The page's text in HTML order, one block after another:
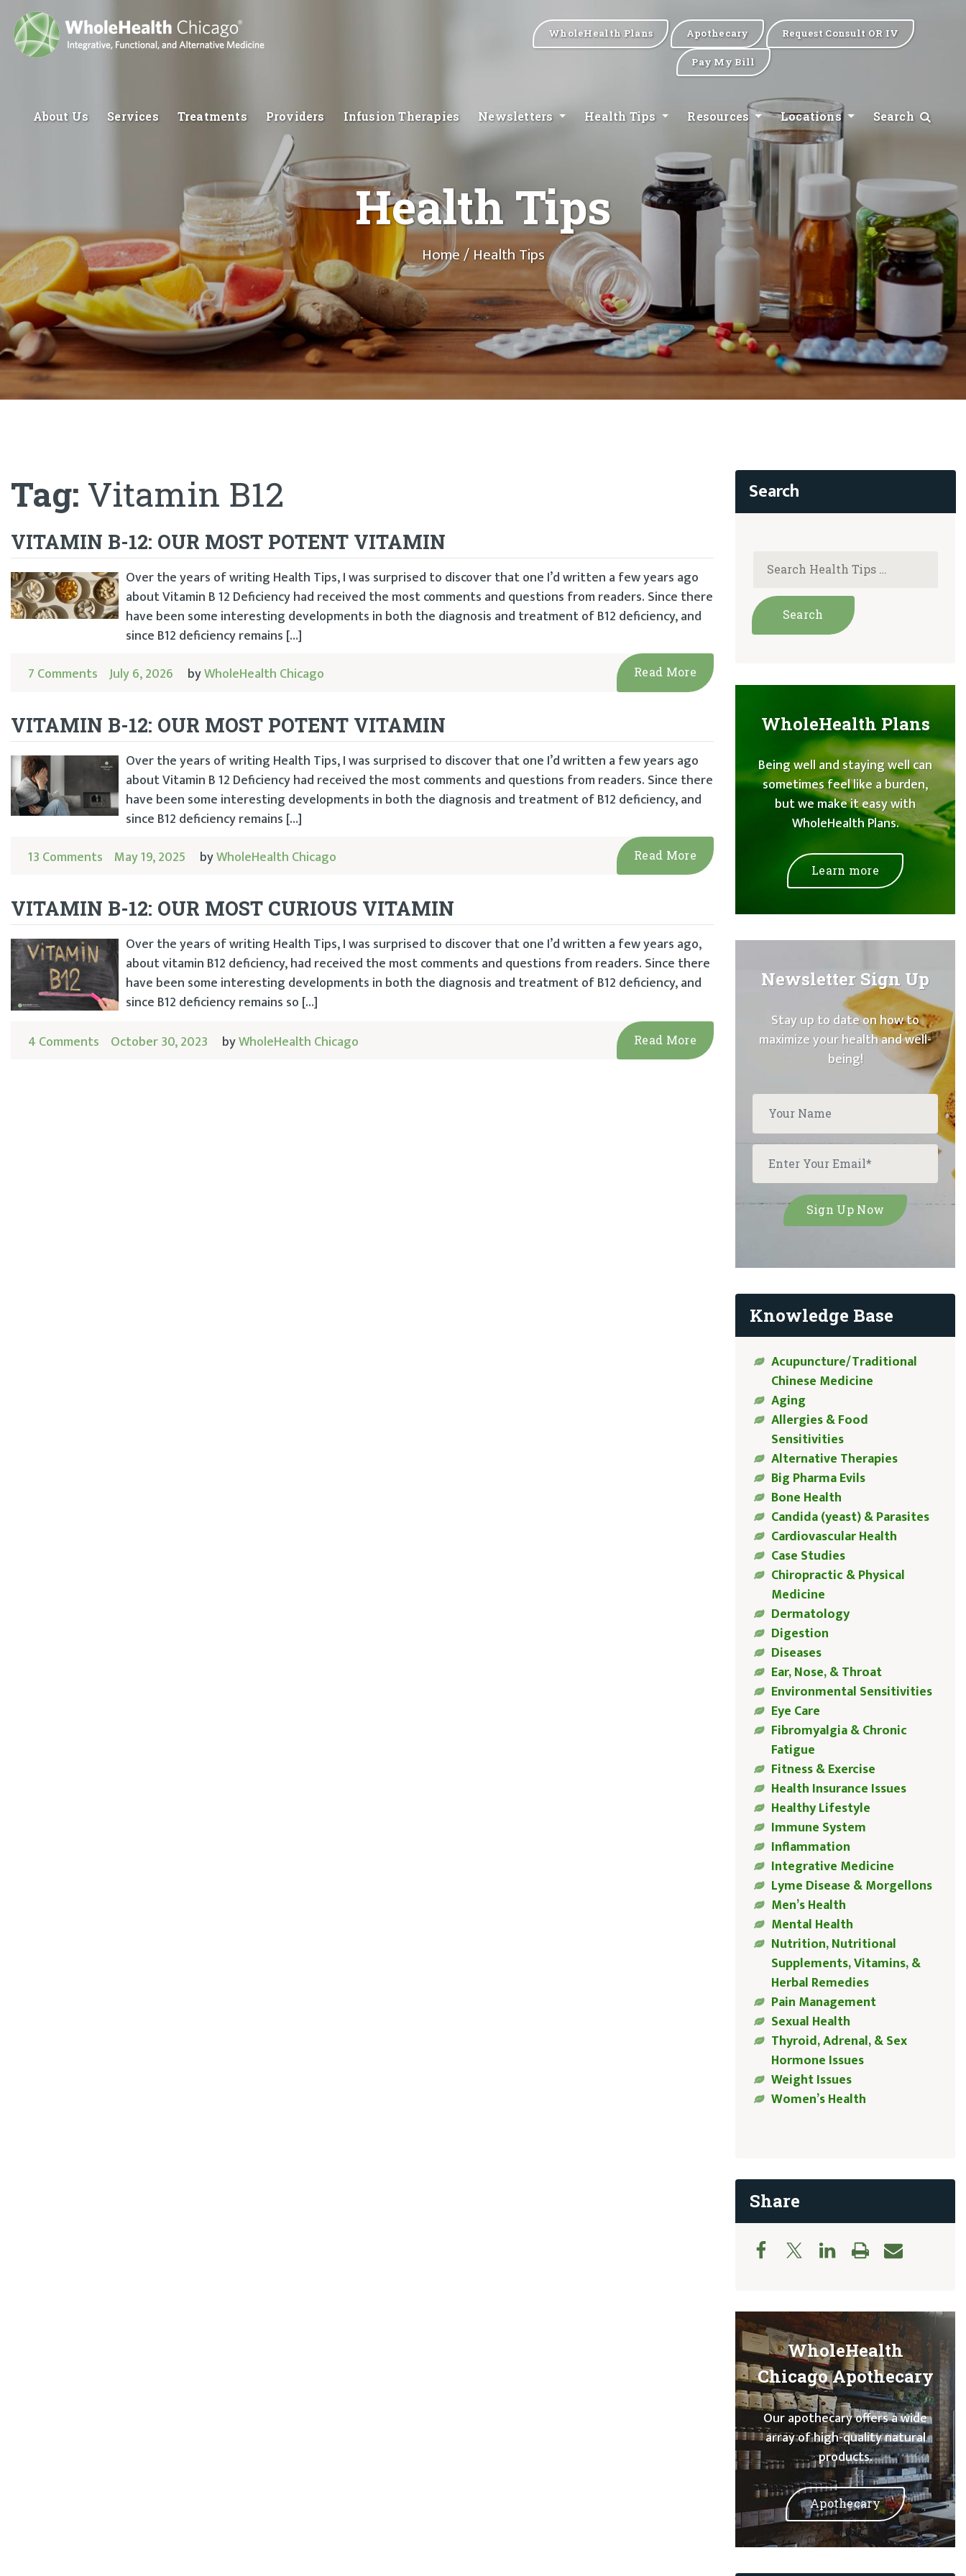
WholeHealth Plans Apothecary Request Consult OR IV
Pay My Bill
About Us Services Treatments Providers Infusion Therapies Newsletters Health Tips Resources Locations Search
Health Tips
Home/ Health Tips
Tag: Vitamin B12
VITAMIN B-12: OUR MOST POTENT VITAMIN
Over the years of writing Health Tips, I was surprised to discover that one I’d written a few years ago
about Vitamin B 12 Deficiency had received the most comments and questions from readers. Since there
have been some interesting developments in both the diagnosis and treatment of B12 deficiency, and
since B12 deficiency remains […]
7 Comments July 6, 2026 byWholeHealth Chicago Read More
VITAMIN B-12: OUR MOST POTENT VITAMIN
Over the years of writing Health Tips, I was surprised to discover that one I’d written a few years ago
about Vitamin B 12 Deficiency had received the most comments and questions from readers. Since there
have been some interesting developments in both the diagnosis and treatment of B12 deficiency, and
since B12 deficiency remains […]
13 Comments May 19, 2025 byWholeHealth Chicago Read More
VITAMIN B-12: OUR MOST CURIOUS VITAMIN
Over the years of writing Health Tips, I was surprised to discover that one I’d written a few years ago,
about vitamin B12 deficiency, had received the most comments and questions from readers. Since there
have been some interesting developments in both the diagnosis and treatment of B12 deficiency, and
since B12 deficiency remains so […]
4 Comments October 30, 2023 byWholeHealth Chicago Read More
WholeHealth Plans
Being well and staying well can
sometimes feel like a burden,
but we make it easy with
WholeHealth Plans.
Learn more
Newsletter Sign Up
Stay up to date on how to
maximize your health and well-
being!
Knowledge Base
Acupuncture/Traditional
Chinese Medicine
Aging
Allergies & Food
Sensitivities
Alternative Therapies
Big Pharma Evils
Bone Health
Candida (yeast) & Parasites
Cardiovascular Health
Case Studies
Chiropractic & Physical
Medicine
Dermatology
Digestion
Diseases
Ear, Nose, & Throat
Environmental Sensitivities
Eye Care
Fibromyalgia & Chronic
Fatigue
Fitness & Exercise
Health Insurance Issues
Healthy Lifestyle
Immune System
Inflammation
Integrative Medicine
Lyme Disease & Morgellons
Men’s Health
Mental Health
Nutrition, Nutritional
Supplements, Vitamins, &
Herbal Remedies
Pain Management
Sexual Health
Thyroid, Adrenal, & Sex
Hormone Issues
Weight Issues
Women’s Health
Share
WholeHealth
Chicago Apothecary
Our apothecary offers a wide
array of high-quality natural
products.
Apothecary